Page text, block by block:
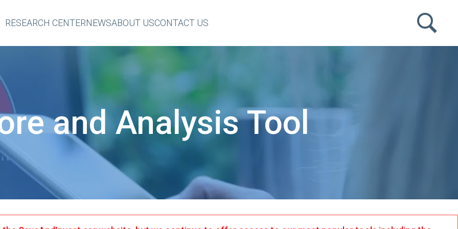
Header
Menu
RESEARCH CENTERNEWSABOUT USCONTACT US
and Analysis Tool